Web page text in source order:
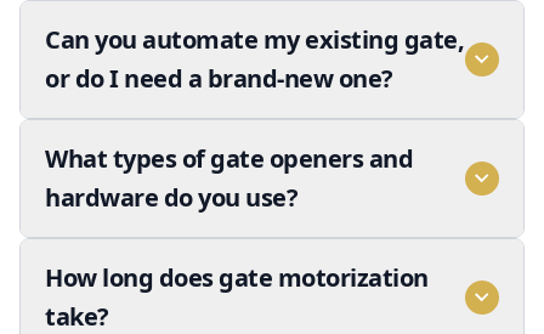
Can you automate my existing gate,
or do I need a brand-new one?
What types of gate openers and
hardware do you use?
How long does gate motorization
take?